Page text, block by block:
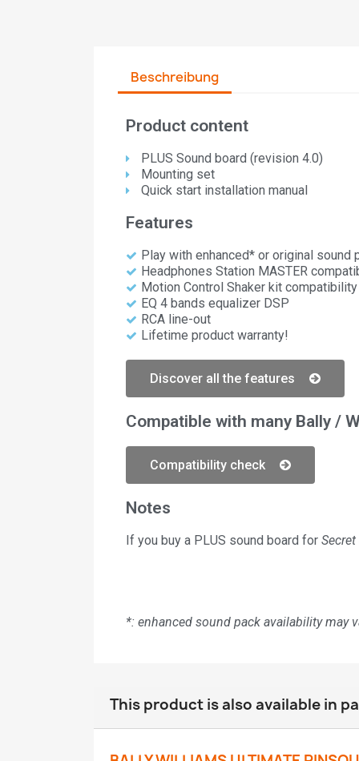
Beschreibung
Product content
PLUS Sound board (revision 4.0)​
Mounting set
Quick start installation manual
Features
Play with enhanced* or original sound
Headphones Station MASTER
Motion Control Shaker kit compatibility
EQ 4 bands equalizer DSP
RCA line-out
Lifetime product warranty!
Discover all the features
Compatible with many Bally /
Compatibility check
Notes
If you buy a PLUS sound board for Secret
*: enhanced sound pack availability may
This product is also available in